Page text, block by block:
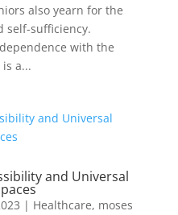
also yearn for the
self-sufficiency.
with the
a...
and Universal
| Healthcare, moses